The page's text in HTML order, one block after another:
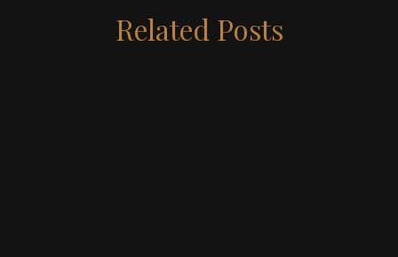
Related Posts